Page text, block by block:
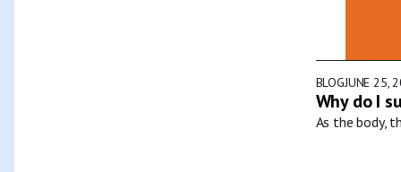
BLOGJUNE 25,
Why do I
As the body,